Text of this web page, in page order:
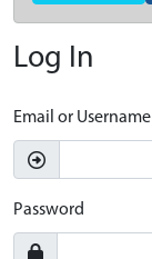
Log In
Email or Username
Password